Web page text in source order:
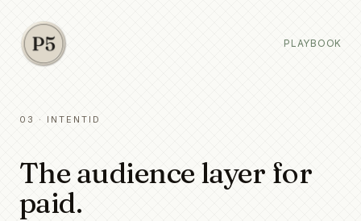
PLAYBOOK
03 · INTENTID
The audience layer for
paid.